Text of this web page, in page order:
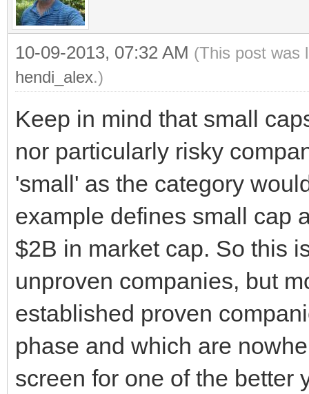
10-09-2013, 07:32 AM (This post was
hendi_alex.)
Keep in mind that small
nor particularly risky
'small' as the category
example defines small cap
$2B in market cap. So this
unproven companies, but
established proven
phase and which are
screen for one of the better